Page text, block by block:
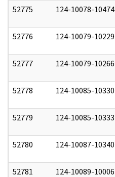
52775 124-10078-10474
52776 124-10079-10229
52777 124-10079-10266
52778 124-10085-10330
52779 124-10085-10333
52780 124-10087-10340
52781 124-10089-10006